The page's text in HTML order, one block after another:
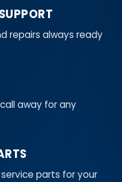
repairs always ready
away for any
parts for your